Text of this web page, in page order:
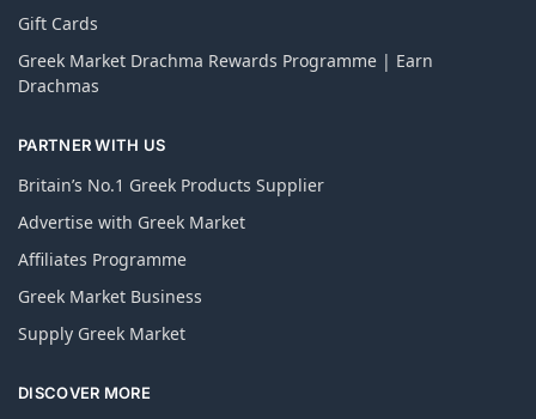
Gift Cards
Greek Market Drachma Rewards Programme | Earn
Drachmas
PARTNER WITH US
Britain’s No.1 Greek Products Supplier
Advertise with Greek Market
Affiliates Programme
Greek Market Business
Supply Greek Market
DISCOVER MORE